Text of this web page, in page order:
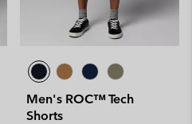
Men's ROC™ Tech
Shorts